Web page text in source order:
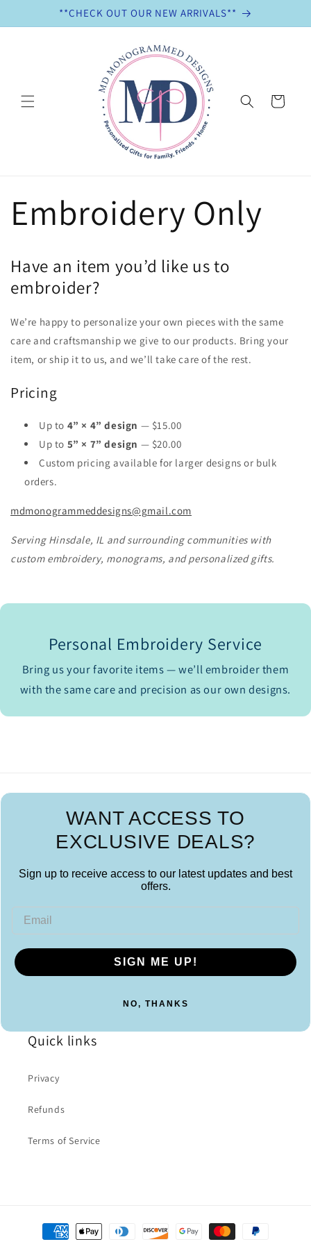
**CHECK OUT OUR NEW ARRIVALS**
Cart
Embroidery Only
Have an item you’d like us to
embroider?
We’re happy to personalize your own pieces with the same
care and craftsmanship we give to our products. Bring your
item, or ship it to us, and we’ll take care of the rest.
Pricing
Up to 4” × 4” design — $15.00
Up to 5” × 7” design — $20.00
Custom pricing available for larger designs or bulk
orders.
mdmonogrammeddesigns@gmail.com
Serving Hinsdale, IL and surrounding communities with
custom embroidery, monograms, and personalized gifts.
Personal Embroidery Service
Bring us your favorite items — we’ll embroider them
with the same care and precision as our own designs.
WANT ACCESS TO
EXCLUSIVE DEALS?
Sign up to receive access to our latest updates and best
offers.
Email
SIGN ME UP!
NO, THANKS
Quick links
Privacy
Refunds
Terms of Service
Payment